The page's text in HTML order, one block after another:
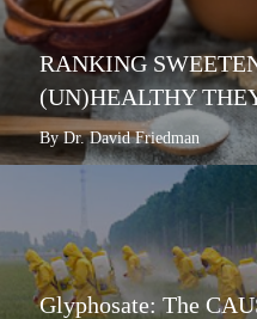
RANKING
(UN)HEALTHY
By Dr. David Friedman
Glyphosate: The